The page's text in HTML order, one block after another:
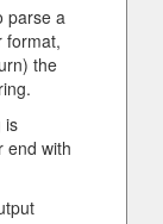
parse a
format,
the
is
end with